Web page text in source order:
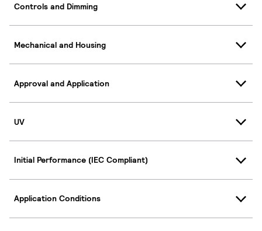
Controls and Dimming
Mechanical and Housing
Approval and Application
UV
Initial Performance (IEC Compliant)
Application Conditions